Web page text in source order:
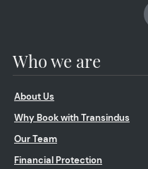
Who we are
About Us
Why Book with Transindus
Our Team
Financial Protection